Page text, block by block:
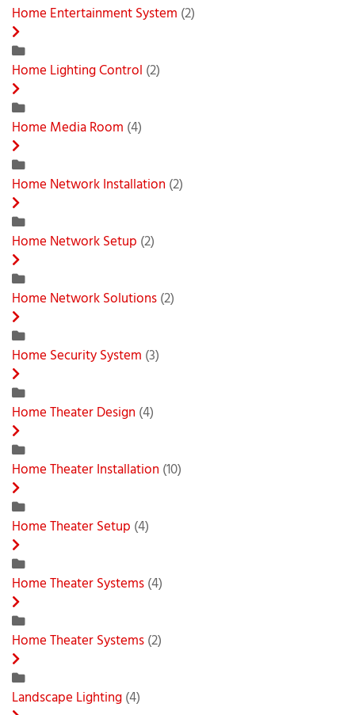
Home Entertainment System (2)
Home Lighting Control (2)
Home Media Room (4)
Home Network Installation (2)
Home Network Setup (2)
Home Network Solutions(2)
Home Security System (3)
Home Theater Design (4)
Home Theater Installation (10)
Home Theater Setup (4)
Home Theater Systems(4)
Home Theater Systems(2)
Landscape Lighting(4)